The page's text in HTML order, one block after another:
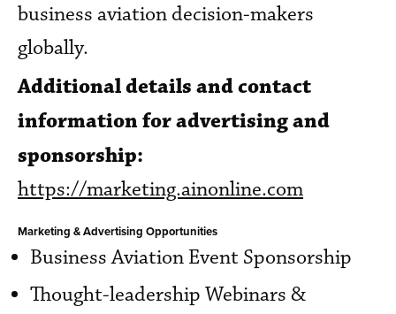
business aviation decision-makers
globally.
Additional details and contact
information for advertising and
sponsorship:
https://marketing.ainonline.com
Marketing & Advertising Opportunities
Business Aviation Event Sponsorship
Thought-leadership Webinars &